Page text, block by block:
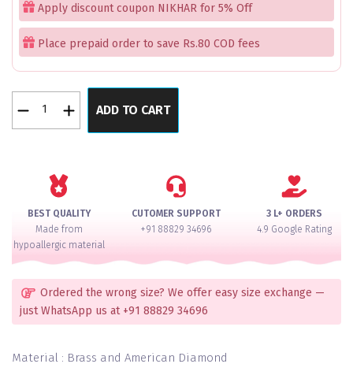
Apply discount coupon NIKHAR for 5% Off
Place prepaid order to save Rs.80 COD fees
EnchantmentADD TO CART
BEST QUALITY
Made from
hypoallergic material
CUTOMER SUPPORT
+91 88829 34696
3 L+ ORDERS
4.9 Google Rating
Ordered the wrong size? We offer easy size exchange —
just WhatsApp us at +91 88829 34696
Material : Brass and American Diamond